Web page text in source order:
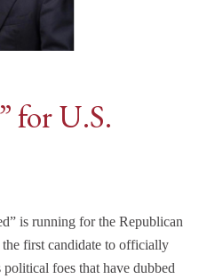
for U.S.
is running for the Republican
first candidate to officially
political foes that have dubbed